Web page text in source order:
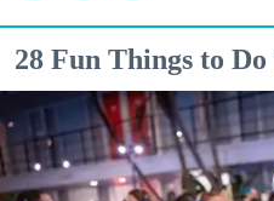
28 Fun Things to